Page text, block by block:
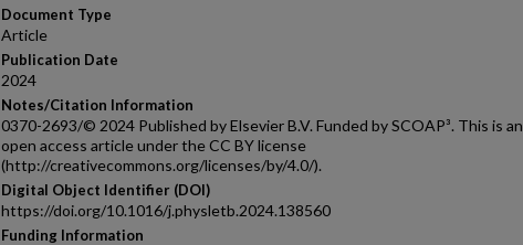
Document Type
Article
Publication Date
2024
Notes/Citation Information
0370-2693/© 2024 Published by Elsevier B.V. Funded by SCOAP³. This is an
open access article under the CC BY license
(http://creativecommons.org/licenses/by/4.0/).
Digital Object Identifier (DOI)
https://doi.org/10.1016/j.physletb.2024.138560
Funding Information